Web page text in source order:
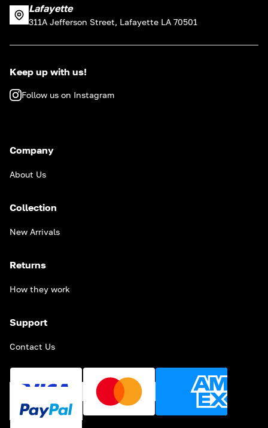
Lafayette
311A Jefferson Street, Lafayette LA 70501
Keep up with us!
Follow us on Instagram
Company
About Us
Collection
New Arrivals
Returns
How they work
Support
Contact Us